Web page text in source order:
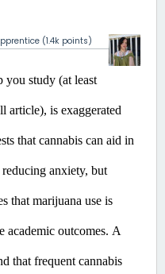
(1.4k points)
you study (at least
article), is exaggerated
that cannabis can aid in
anxiety, but
that marijuana use is
academic outcomes.​ A
that frequent cannabis